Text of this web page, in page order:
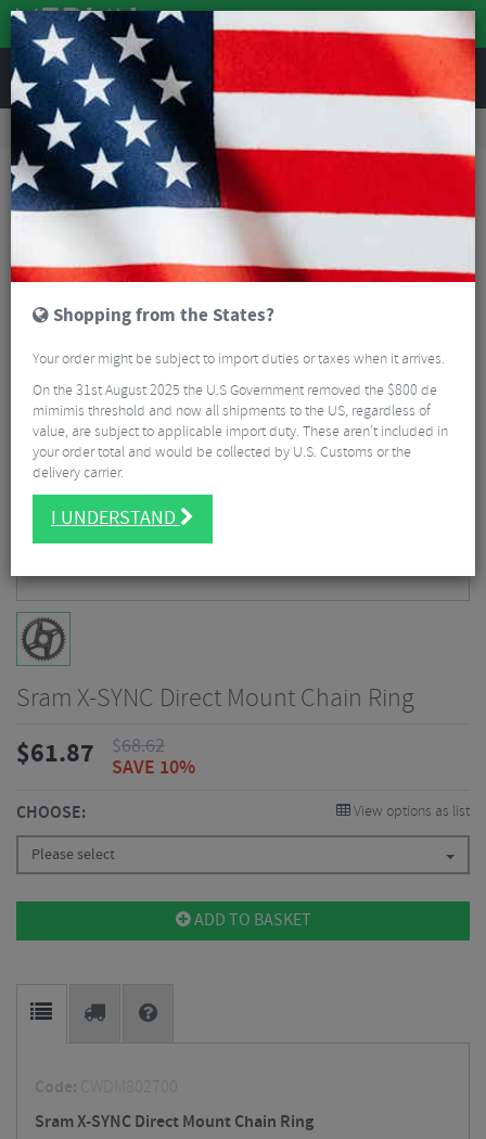
REVIEWS
Road & MTB Components Gear & Drivechain
Road Bike Chainrings
Sram X-SYNC Direct Mount Chain Ring
Sram X-SYNC Direct Mount Chain Ring
$61.87 $68.62
SAVE 10%
CHOOSE: View options as list
Please select
ADD TO BASKET
Code: CWDM802700
Sram X-SYNC Direct Mount Chain Ring
Shopping from the States?
Your order might be subject to import duties or taxes when it arrives.
On the 31st August 2025 the U.S Government removed the $800 de
mimimis threshold and now all shipments to the US, regardless of
value, are subject to applicable import duty. These aren’t included in
your order total and would be collected by U.S. Customs or the
delivery carrier.
I UNDERSTAND